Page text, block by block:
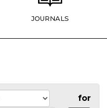
JOURNALS
for